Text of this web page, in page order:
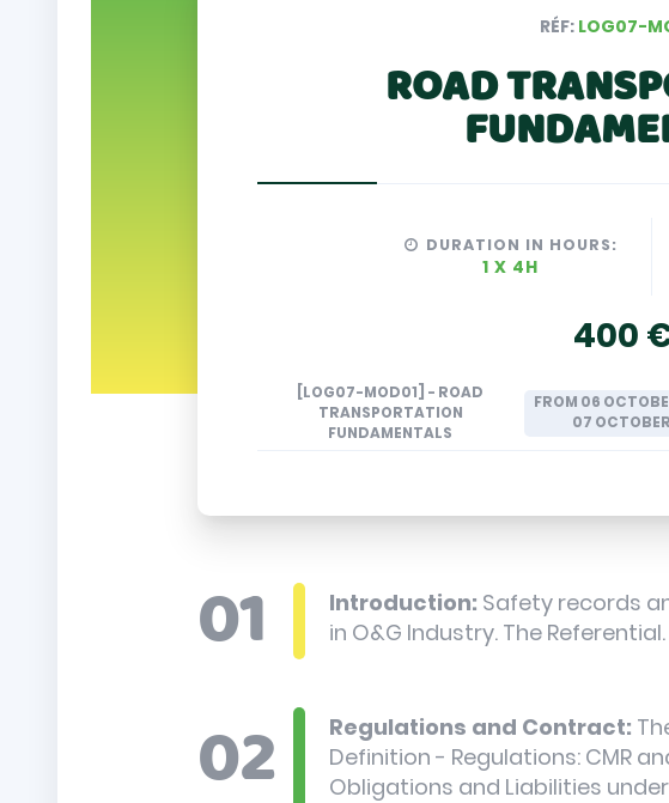
RÉF:LOG07-
ROAD
DURATION IN HOURS:
1 X 4H
400
[LOG07-MOD01] - ROAD
TRANSPORTATION
FUNDAMENTALS
FROM 06
07
Introduction: Safety records
in O&G Industry. The Referential.
Regulations and Contract:
Definition - Regulations: CMR
Obligations and Liabilities